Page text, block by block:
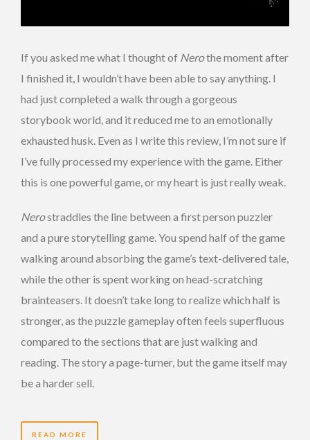
If you asked me what I thought of Nerothe moment after
I finished it, I wouldn’t have been able to say anything. I
had just completed a walk through a gorgeous
storybook world, and it reduced me to an emotionally
exhausted husk. Even as I write this review, I’m not sure if
I’ve fully processed my experience with the game. Either
this is one powerful game, or my heart is just really weak.
Nerostraddles the line between a first person puzzler
and a pure storytelling game. You spend half of the game
walking around absorbing the game’s text-delivered tale,
while the other is spent working on head-scratching
brainteasers. It doesn’t take long to realize which half is
stronger, as the puzzle gameplay often feels superfluous
compared to the sections that are just walking and
reading. The story a page-turner, but the game itself may
be a harder sell.
READ MORE